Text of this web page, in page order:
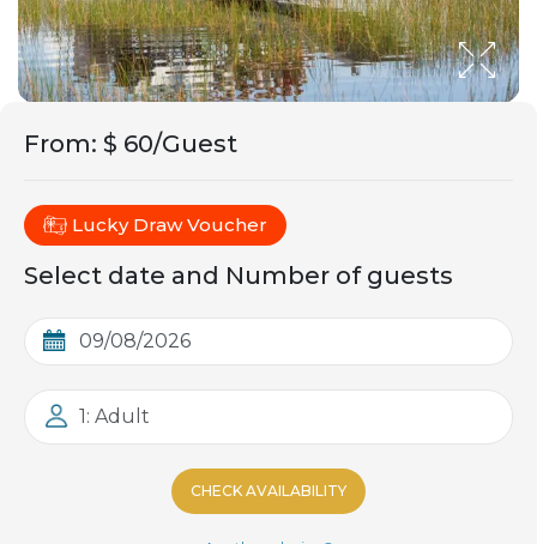
From: $ 60/Guest
Lucky Draw Voucher
Select date and Number of guests
1: Adult
CHECK AVAILABILITY